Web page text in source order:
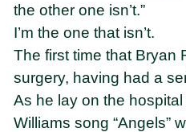
the other one isn’t.”
I’m the one that isn’t.
The first time that Bryan
surgery, having had a
As he lay on the
Williams song “Angels”